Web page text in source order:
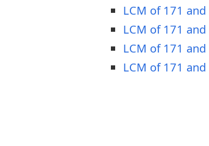
LCM of 171 and
LCM of 171 and
LCM of 171 and
LCM of 171 and